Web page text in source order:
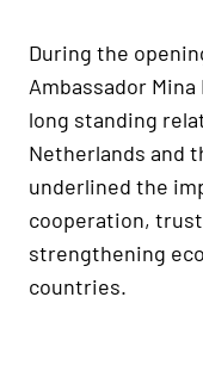
During the
Ambassador
long standing
Netherlands and
underlined the
cooperation,
strengthening
countries.